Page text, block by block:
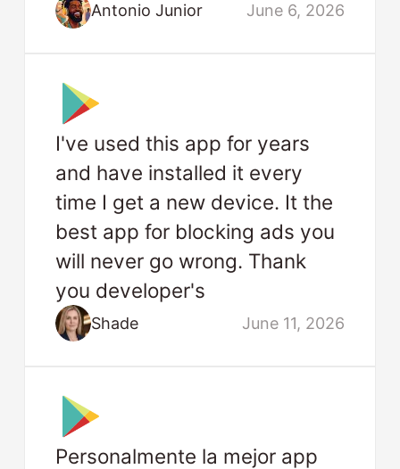
Antonio Junior June 6, 2026
I've used this app for years
and have installed it every
time I get a new device. It the
best app for blocking ads you
will never go wrong. Thank
you developer's
Shade June 11, 2026
Personalmente la mejor app